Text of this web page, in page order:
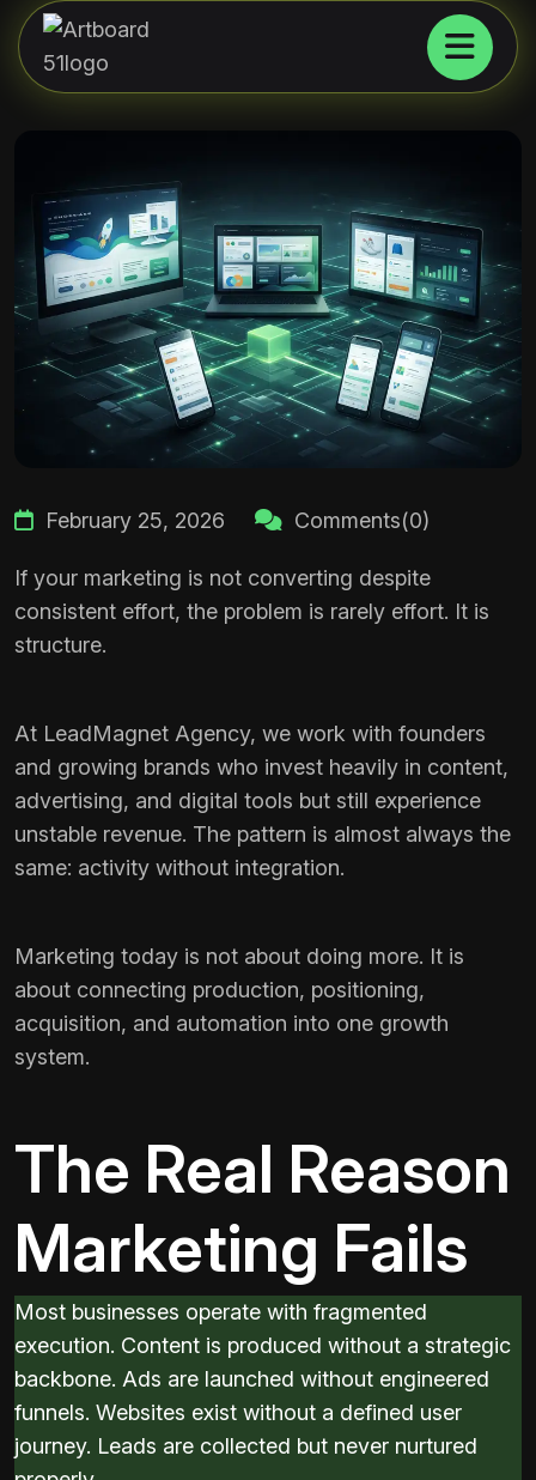
February 25, 2026 Comments(0)
If your marketing is not converting despite
consistent effort, the problem is rarely effort. It is
structure.
At LeadMagnet Agency, we work with founders
and growing brands who invest heavily in content,
advertising, and digital tools but still experience
unstable revenue. The pattern is almost always the
same: activity without integration.
Marketing today is not about doing more. It is
about connecting production, positioning,
acquisition, and automation into one growth
system.
The Real Reason
Marketing Fails
Most businesses operate with fragmented
execution. Content is produced without a strategic
backbone. Ads are launched without engineered
funnels. Websites exist without a defined user
journey. Leads are collected but never nurtured